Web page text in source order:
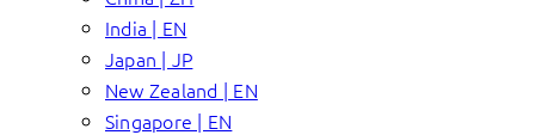
India | EN
Japan | JP
New Zealand | EN
Singapore | EN